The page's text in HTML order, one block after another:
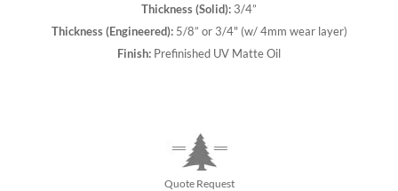
Thickness (Solid): 3/4”
Thickness (Engineered):5/8” or 3/4" (w/ 4mm wear layer)
Finish: Prefinished UV Matte Oil
Quote Request